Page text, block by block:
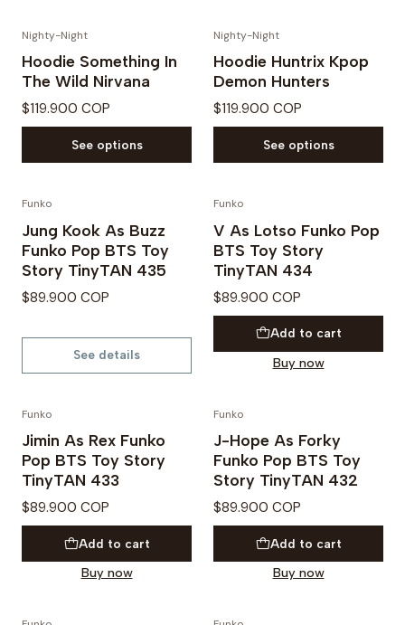
Nighty-Night
Hoodie Something In
The Wild Nirvana
$119.900 COP
See options
Nighty-Night
Hoodie Huntrix Kpop
Demon Hunters
$119.900 COP
See options
Out of Stock
Funko
Jung Kook As Buzz
Funko Pop BTS Toy
Story TinyTAN 435
$89.900 COP
See details
Funko
V As Lotso Funko Pop
BTS Toy Story
TinyTAN 434
$89.900 COP
Add to cart
Buy now
Funko
Jimin As Rex Funko
Pop BTS Toy Story
TinyTAN 433
$89.900 COP
Add to cart
Buy now
Funko
J-Hope As Forky
Funko Pop BTS Toy
Story TinyTAN 432
$89.900 COP
Add to cart
Buy now